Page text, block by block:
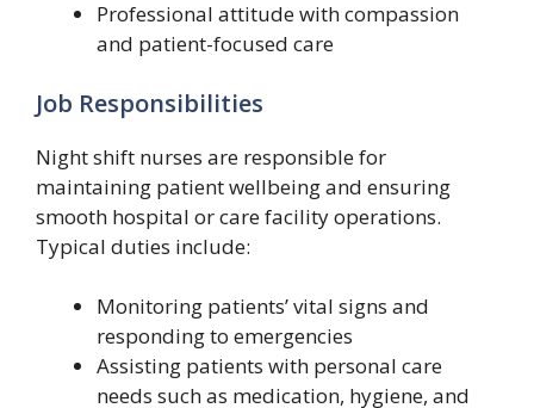
Professional attitude with compassion
and patient-focused care
Job Responsibilities
Night shift nurses are responsible for
maintaining patient wellbeing and ensuring
smooth hospital or care facility operations.
Typical duties include:
Monitoring patients’ vital signs and
responding to emergencies
Assisting patients with personal care
needs such as medication, hygiene, and